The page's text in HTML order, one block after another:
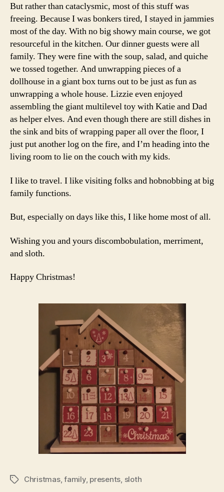
But rather than cataclysmic, most of this stuff was
freeing. Because I was bonkers tired, I stayed in jammies
most of the day. With no big showy main course, we got
resourceful in the kitchen. Our dinner guests were all
family. They were fine with the soup, salad, and quiche
we tossed together. And unwrapping pieces of a
dollhouse in a giant box turns out to be just as fun as
unwrapping a whole house. Lizzie even enjoyed
assembling the giant multilevel toy with Katie and Dad
as helper elves. And even though there are still dishes in
the sink and bits of wrapping paper all over the floor, I
just put another log on the fire, and I’m heading into the
living room to lie on the couch with my kids.
I like to travel. I like visiting folks and hobnobbing at big
family functions.
But, especially on days like this, I like home most of all.
Wishing you and yours discombobulation, merriment,
and sloth.
Happy Christmas!
TagsChristmas,family, presents, sloth